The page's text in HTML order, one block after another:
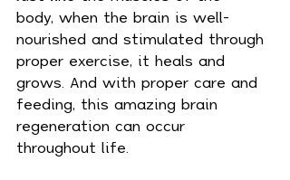
body, when the brain is well-
nourished and stimulated through
proper exercise, it heals and
grows. And with proper care and
feeding, this amazing brain
regeneration can occur
throughout life.